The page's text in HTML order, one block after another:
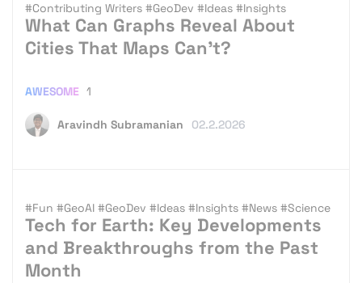
#Contributing Writers #GeoDev #Ideas #Insights
What Can Graphs Reveal About
Cities That Maps Can’t?
Aravindh Subramanian 02.2.2026
AWESOME 1
#Fun #GeoAI #GeoDev #Ideas #Insights #News #Science
Tech for Earth: Key Developments
and Breakthroughs from the Past
Month